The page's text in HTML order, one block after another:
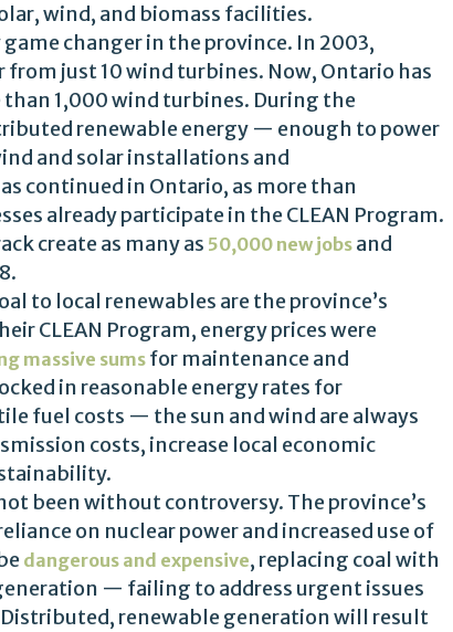
wind, and biomass facilities.
changer in the province. In 2003,
just 10 wind turbines. Now, Ontario has
1,000 wind turbines. During the
renewable energy — enough to power
and solar installations and
continued in Ontario, as more than
already participate in the CLEAN Program.
create as many as 50,000 new jobs and
to local renewables are the province’s
CLEAN Program, energy prices were
massive sumsfor maintenance and
in reasonable energy rates for
fuel costs — the sun and wind are always
costs, increase local economic
been without controversy. The province’s
on nuclear power and increased use of
dangerous and expensive, replacing coal with
— failing to address urgent issues
renewable generation will result